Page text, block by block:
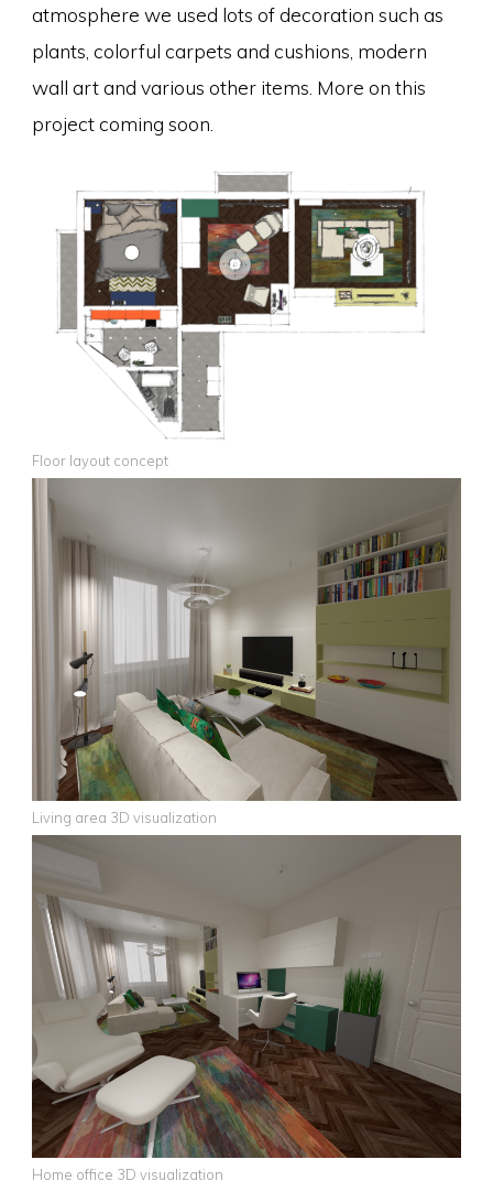
atmosphere we used lots of decoration such as
plants, colorful carpets and cushions, modern
wall art and various other items. More on this
project coming soon.
Floor layout concept
Living area 3D visualization
Home office 3D visualization